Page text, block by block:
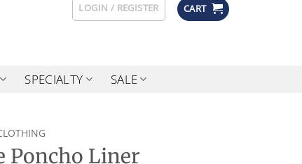
LOGIN / REGISTER CART
SPECIALTY SALE
Poncho Liner